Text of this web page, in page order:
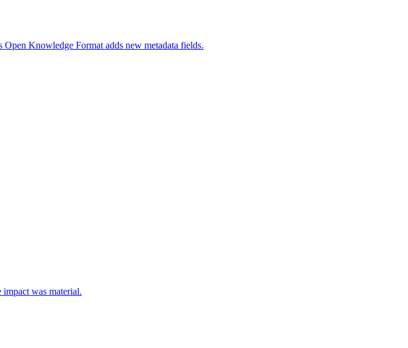
Knowledge Format adds new metadata fields.
was material.